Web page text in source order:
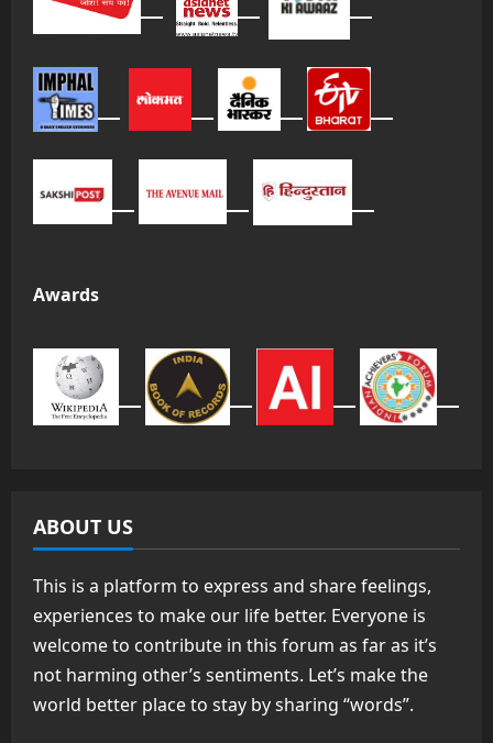
Awards
ABOUT US
This is a platform to express and share feelings,
experiences to make our life better. Everyone is
welcome to contribute in this forum as far as it’s
not harming other’s sentiments. Let’s make the
world better place to stay by sharing “words”.